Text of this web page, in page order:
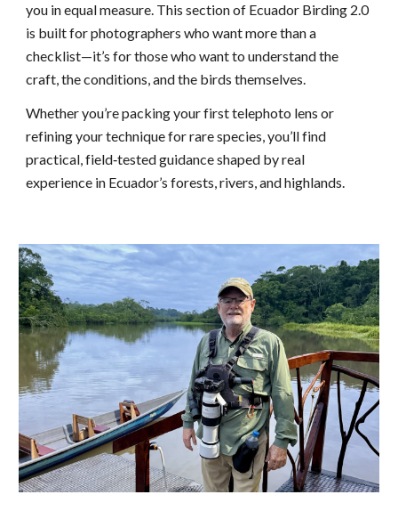
you in equal measure. This section of Ecuador Birding 2.0
is built for photographers who want more than a
checklist—it’s for those who want to understand the
craft, the conditions, and the birds themselves.
Whether you’re packing your first telephoto lens or
refining your technique for rare species, you’ll find
practical, field‑tested guidance shaped by real
experience in Ecuador’s forests, rivers, and highlands.